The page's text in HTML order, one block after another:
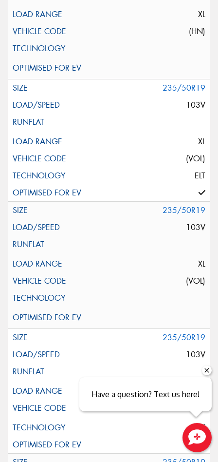
XL
(HN)
235/50R19
103V
XL
(VOL)
ELT
235/50R19
103V
XL
(VOL)
235/50R19
103V
XL
ELT
Have a question? Text us here!